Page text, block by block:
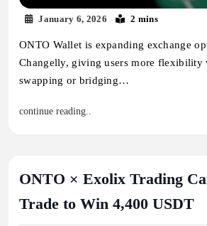
January 6, 2026 2 mins
ONTO Wallet is expanding exchange
Changelly, giving users more flexibility
swapping or bridging…
continue reading..
ONTO × Exolix Trading
Trade to Win 4,400 USDT